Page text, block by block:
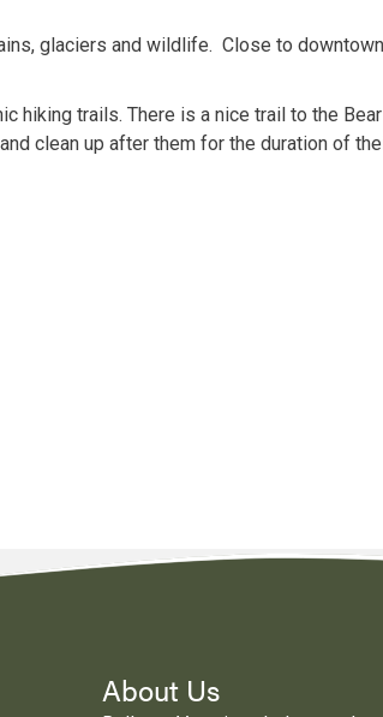
glaciers and wildlife. Close to
hiking trails. There is a nice trail to the
clean up after them for the duration of
About Us